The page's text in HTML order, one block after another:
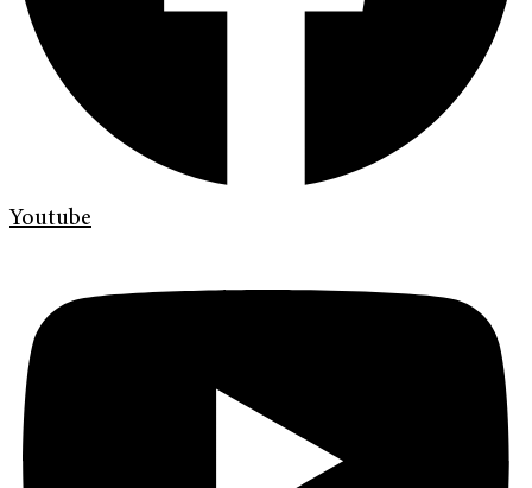
Youtube